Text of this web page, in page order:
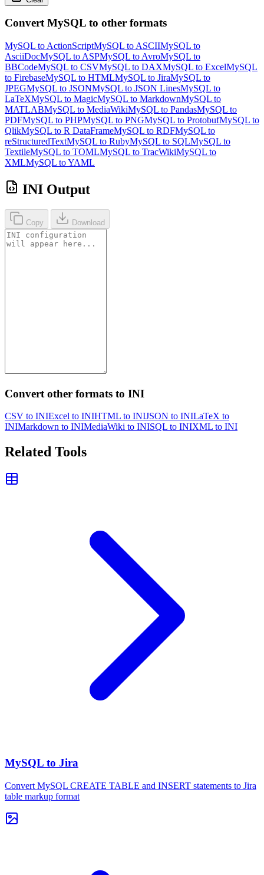
Convert MySQL to other formats
MySQL to ActionScriptMySQL to ASCIIMySQL to
AsciiDocMySQL to ASPMySQL to AvroMySQL to
BBCodeMySQL to CSVMySQL to DAXMySQL to ExcelMySQL
to FirebaseMySQL to HTMLMySQL to JiraMySQL to
JPEGMySQL to JSONMySQL to JSON LinesMySQL to
LaTeXMySQL to MagicMySQL to MarkdownMySQL to
MATLABMySQL to MediaWikiMySQL to PandasMySQL to
PDFMySQL to PHPMySQL to PNGMySQL to ProtobufMySQL to
QlikMySQL to R DataFrameMySQL to RDFMySQL to
reStructuredTextMySQL to RubyMySQL to SQLMySQL to
TextileMySQL to TOMLMySQL to TracWikiMySQL to
XMLMySQL to YAML
INI Output
Copy Download
Convert other formats to INI
CSV to INIExcel to INIHTML to INIJSON to INILaTeX to
INIMarkdown to INIMediaWiki to INISQL to INIXML to INI
Related Tools
MySQL to Jira
Convert MySQL CREATE TABLE and INSERT statements to Jira
table markup format